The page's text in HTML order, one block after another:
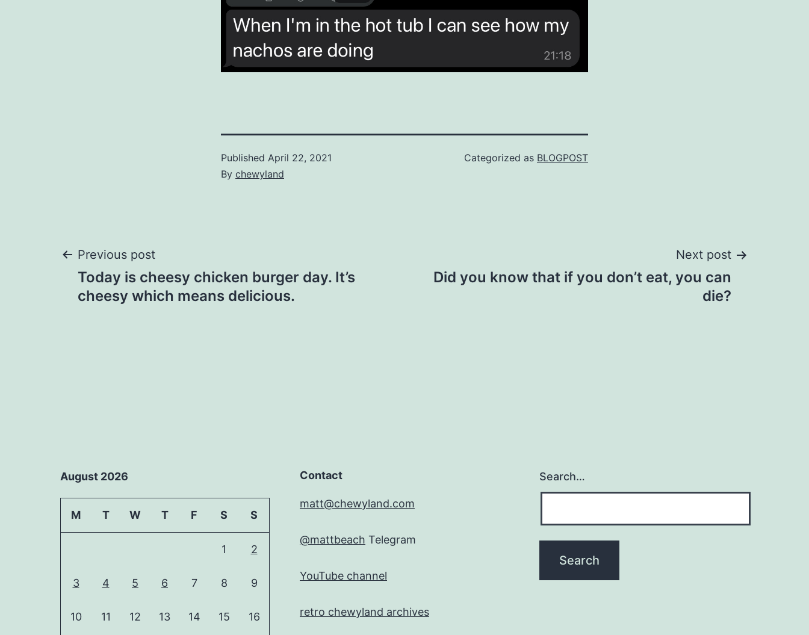
Published April 22, 2021
By chewyland
Categorized as BLOGPOST
Post
navigation
Previous post
Today is cheesy chicken burger day. It’s
cheesy which means delicious.
Next post
Did you know that if you don’t eat, you can
die?
August 2026
M T W T F S S
1 2
3 4 5 6 7 8 9
10 11 12 13 14 15 16
Contact
matt@chewyland.com
@mattbeach Telegram
YouTube channel
retro chewyland archives
Search…